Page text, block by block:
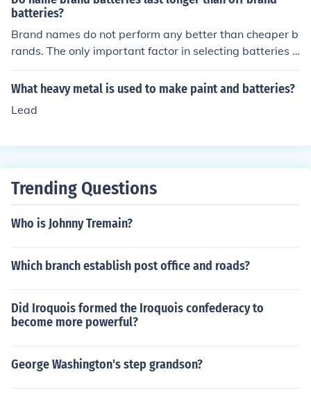
hould last longer..they don't. heavy duty batteries are a
ctually a step down from alkaline.
batteries?
Brand names do not perform any better than cheaper b
rands. The only important factor in selecting batteries i
s that they are labeled as alkaline batteries and are not
heavy duty. Heavy duty batteries are made poorly and
What heavy metal is used to make paint and batteries?
Lead
Trending Questions
Who is Johnny Tremain?
Which branch establish post office and roads?
Did Iroquois formed the Iroquois confederacy to
become more powerful?
George Washington's step grandson?